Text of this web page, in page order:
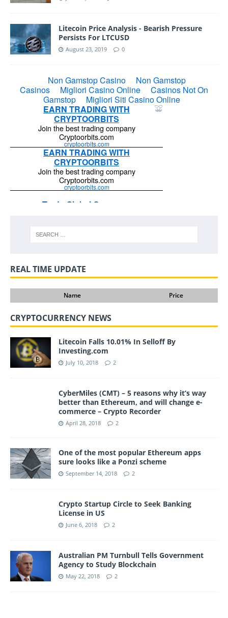
Litecoin Price Analysis - Bearish Pressure
Persists For LTCUSD
August 23, 2019 0
REAL TIME UPDATE
Name Price
CRYPTOCURRENCY NEWS
Litecoin Falls 10.01% In Selloff By
Investing.com
July 10, 2018 2
CyberMiles (CMT) – 5 reasons why it’s way
better than Ethereum, and will change e-
commerce – Crypto Recorder
April 28, 2018 2
One of the most popular Ethereum apps
sure looks like a Ponzi scheme
September 14, 2018 2
Crypto Startup Circle to Seek Banking
License in US
June 6, 2018 2
Australian PM Turnbull Tells Government
Agency to Study Blockchain
May 22, 2018 2